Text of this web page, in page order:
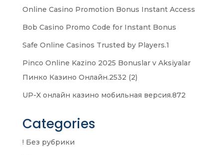
Online Casino Promotion Bonus Instant Access
Bob Casino Promo Code for Instant Bonus
Safe Online Casinos Trusted by Players.1
Pinco Online Kazino 2025 Bonuslar v Aksiyalar
Пинко Казино Онлайн.2532 (2)
UP-X онлайн казино мобильная версия.872
Categories
! Без рубрики